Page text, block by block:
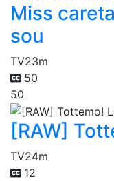
Miss
sou
TV23m
50
50
[RAW]
TV24m
12